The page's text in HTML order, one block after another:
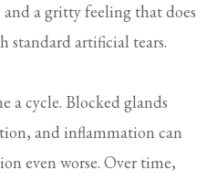
a gritty feeling that does
artificial tears.
a cycle. Blocked glands
and inflammation can
even worse. Over time,